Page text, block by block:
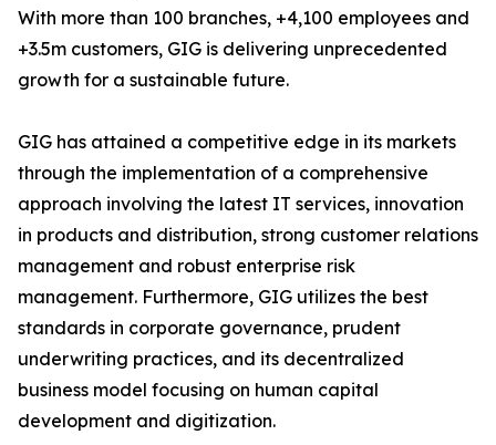
With more than 100 branches, +4,100 employees and
+3.5m customers, GIG is delivering unprecedented
growth for a sustainable future.
GIG has attained a competitive edge in its markets
through the implementation of a comprehensive
approach involving the latest IT services, innovation
in products and distribution, strong customer relations
management and robust enterprise risk
management. Furthermore, GIG utilizes the best
standards in corporate governance, prudent
underwriting practices, and its decentralized
business model focusing on human capital
development and digitization.